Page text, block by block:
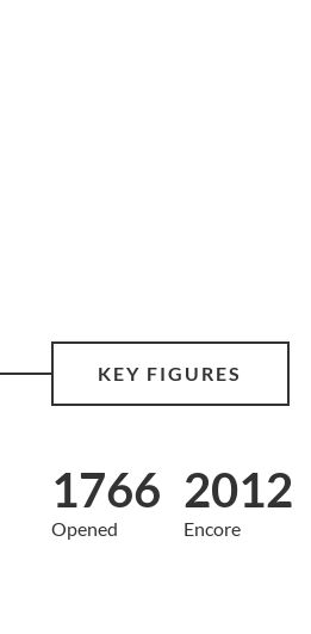
KEY FIGURES
1766
Opened
2012
Encore